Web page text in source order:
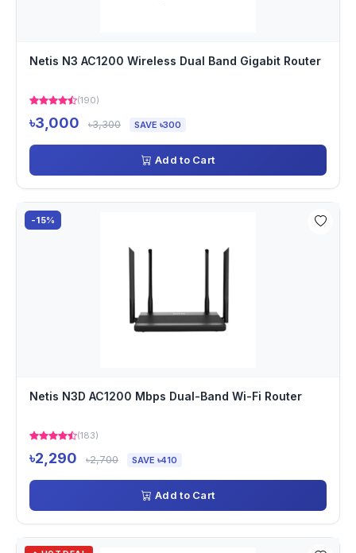
Netis N3 AC1200 Wireless Dual Band Gigabit Router
(190)
৳3,000 ৳3,300 SAVE ৳300
Add to Cart
-15%
Netis N3D AC1200 Mbps Dual-Band Wi-Fi Router
(183)
৳2,290 ৳2,700 SAVE ৳410
Add to Cart